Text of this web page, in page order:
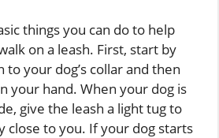
things you can do to help
on a leash. First, start by
to your dog’s collar and then
your hand. When your dog is
give the leash a light tug to
close to you. If your dog starts